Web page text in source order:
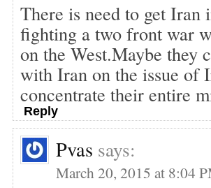
There is need to get Iran
fighting a two front war
on the West.Maybe they
with Iran on the issue of
concentrate their entire
Reply
Pvas says:
March 20, 2015 at 8:04